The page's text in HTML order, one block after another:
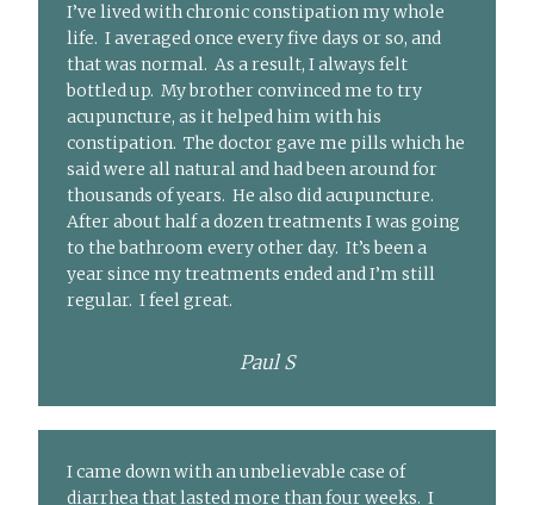
I’ve lived with chronic constipation my whole
life. I averaged once every five days or so, and
that was normal. As a result, I always felt
bottled up. My brother convinced me to try
acupuncture, as it helped him with his
constipation. The doctor gave me pills which he
said were all natural and had been around for
thousands of years. He also did acupuncture.
After about half a dozen treatments I was going
to the bathroom every other day. It’s been a
year since my treatments ended and I’m still
regular. I feel great.
Paul S
I came down with an unbelievable case of
diarrhea that lasted more than four weeks. I